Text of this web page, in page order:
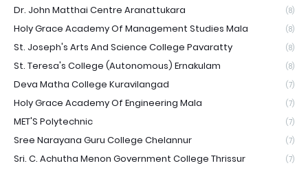
Dr. John Matthai Centre Aranattukara (8)
Holy Grace Academy Of Management Studies Mala (8)
St. Joseph's Arts And Science College Pavaratty (8)
St. Teresa's College (Autonomous) Ernakulam (8)
Deva Matha College Kuravilangad (7)
Holy Grace Academy Of Engineering Mala (7)
MET'S Polytechnic (7)
Sree Narayana Guru College Chelannur (7)
Sri. C. Achutha Menon Government College Thrissur (7)